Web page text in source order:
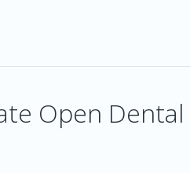
Open